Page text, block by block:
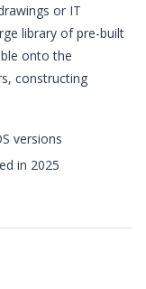
or IT
library of pre-built
onto the
constructing
versions
in 2025